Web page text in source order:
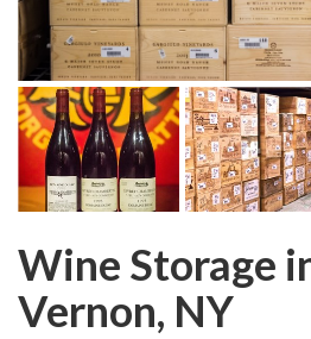
Wine Storage
Vernon, NY